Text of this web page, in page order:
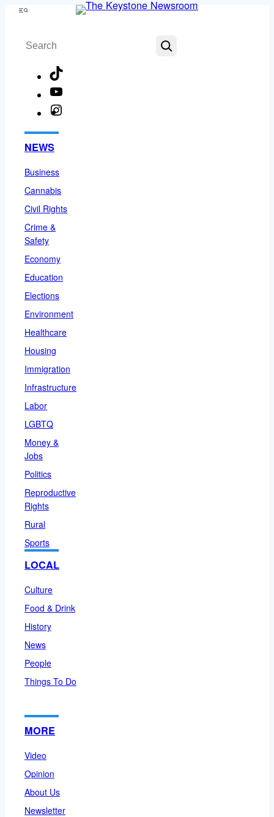
Skip
content
Menu
Search
NEWS
Business
Cannabis
Civil Rights
Crime &
Safety
Economy
Education
Elections
Environment
Healthcare
Housing
Immigration
Infrastructure
Labor
LGBTQ
Money &
Jobs
Politics
Reproductive
Rights
Rural
Sports
LOCAL
Culture
Food & Drink
History
News
People
Things To Do
MORE
Video
Opinion
About Us
Newsletter